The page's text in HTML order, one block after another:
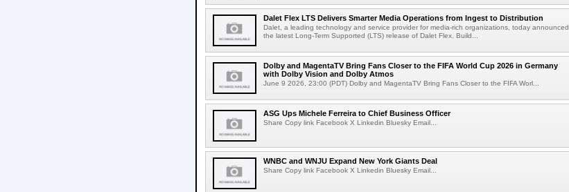
Dalet Flex LTS Delivers Smarter Media Operations from Ingest to Distribution
Dalet, a leading technology and service provider for media-rich organizations, today announced
the latest Long-Term Supported (LTS) release of Dalet Flex. Build...
Dolby and MagentaTV Bring Fans Closer to the FIFA World Cup 2026 in Germany
with Dolby Vision and Dolby Atmos
June 9 2026, 23:00 (PDT) Dolby and MagentaTV Bring Fans Closer to the FIFA Worl...
ASG Ups Michele Ferreira to Chief Business Officer
Share Copy link Facebook X Linkedin Bluesky Email...
WNBC and WNJU Expand New York Giants Deal
Share Copy link Facebook X Linkedin Bluesky Email...